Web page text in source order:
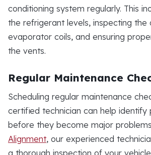
conditioning system regularly. This
the refrigerant levels, inspecting the
evaporator coils, and ensuring
the vents.
Regular Maintenance
Scheduling regular maintenance
certified technician can help identify
before they become major
Alignment, our experienced
a thorough inspection of your